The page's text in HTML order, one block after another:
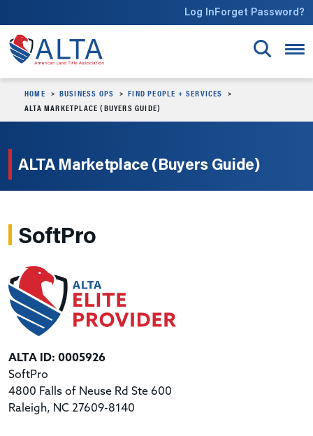
Log InForget Password?
HOME BUSINESS OPS
FIND PEOPLE + SERVICES
ALTA MARKETPLACE (BUYERS GUIDE)
ALTA Marketplace (Buyers Guide)
SoftPro
ALTA ID: 0005926
SoftPro
4800 Falls of Neuse Rd Ste 600
Raleigh, NC 27609-8140